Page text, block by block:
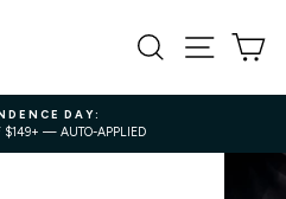
SEARCH SITE
DAY:
$149+ — AUTO-APPLIED